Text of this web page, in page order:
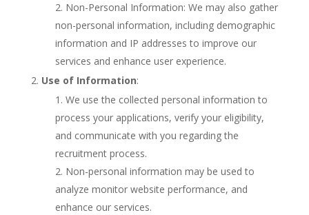
Non-Personal Information: We may also gather
non-personal information, including demographic
information and IP addresses to improve our
services and enhance user experience.
Use of Information:
We use the collected personal information to
process your applications, verify your eligibility,
and communicate with you regarding the
recruitment process.
Non-personal information may be used to
analyze monitor website performance, and
enhance our services.